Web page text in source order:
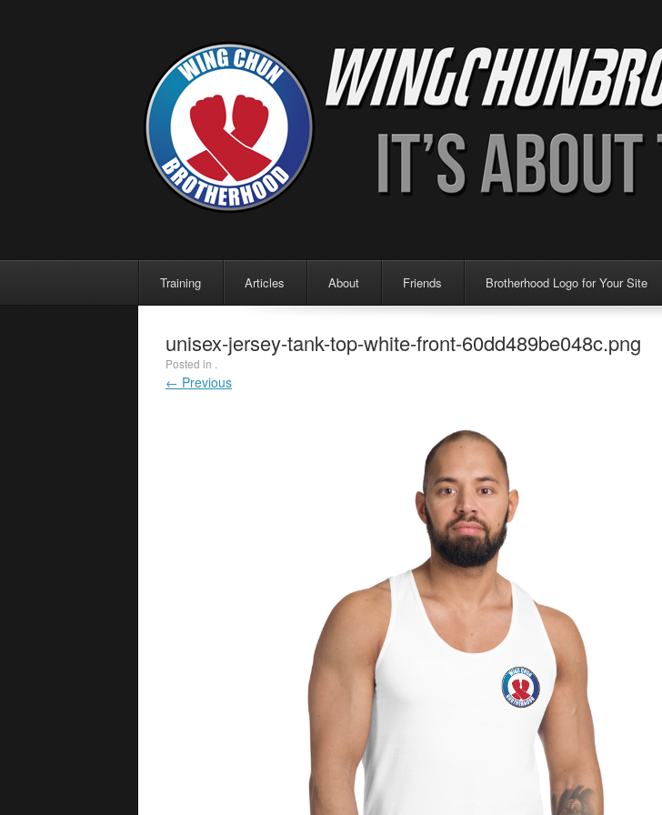
Skip to content
Training Articles About Friends Brotherhood Logo for Your Site
unisex-jersey-tank-top-white-front-60dd489be048c.png
Posted in .
← Previous